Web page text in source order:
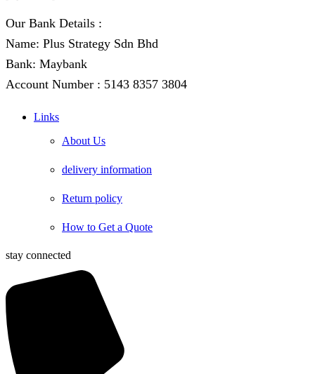
Our Bank Details :
Name: Plus Strategy Sdn Bhd
Bank: Maybank
Account Number : 5143 8357 3804
Links
About Us
delivery information
Return policy
How to Get a Quote
stay connected